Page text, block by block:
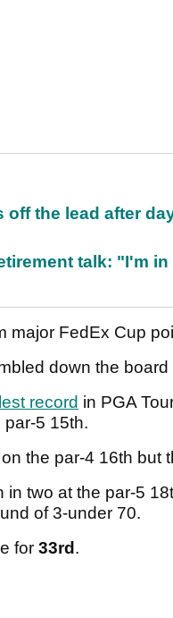
the lead after
talk: "I'm
major FedEx Cup
down the
record in PGA
5 15th.
the par-4 16th but
two at the par-5
of 3-under 70.
for 33rd .